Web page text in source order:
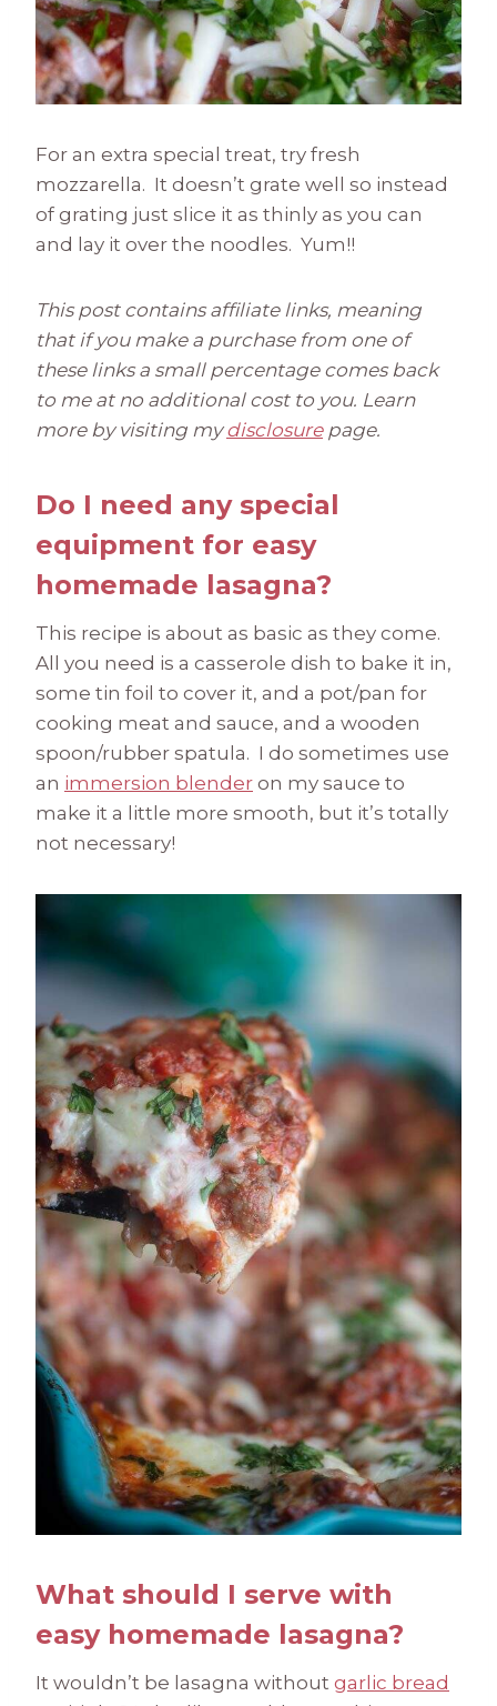
For an extra special treat, try fresh
mozzarella. It doesn’t grate well so instead
of grating just slice it as thinly as you can
and lay it over the noodles. Yum!!
This post contains affiliate links, meaning
that if you make a purchase from one of
these links a small percentage comes back
to me at no additional cost to you. Learn
more by visiting mydisclosurepage.
Do I need any special
equipment for easy
homemade lasagna?
This recipe is about as basic as they come.
All you need is a casserole dish to bake it in,
some tin foil to cover it, and a pot/pan for
cooking meat and sauce, and a wooden
spoon/rubber spatula. I do sometimes use
an immersion blender on my sauce to
make it a little more smooth, but it’s totally
not necessary!
What should I serve with
easy homemade lasagna?
It wouldn’t be lasagna without garlic bread